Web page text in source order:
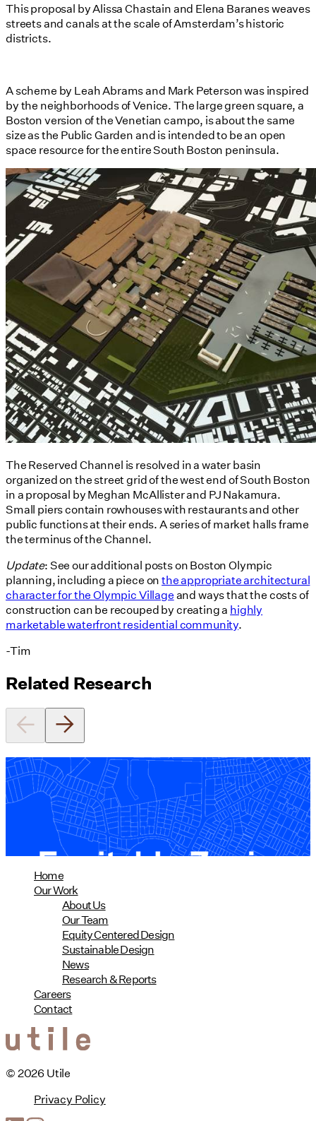
This proposal by Alissa Chastain and Elena Baranes weaves
streets and canals at the scale of Amsterdam’s historic
districts.
A scheme by Leah Abrams and Mark Peterson was inspired
by the neighborhoods of Venice. The large green square, a
Boston version of the Venetian campo, is about the same
size as the Public Garden and is intended to be an open
space resource for the entire South Boston peninsula.
The Reserved Channel is resolved in a water basin
organized on the street grid of the west end of South Boston
in a proposal by Meghan McAllister and PJ Nakamura.
Small piers contain rowhouses with restaurants and other
public functions at their ends. A series of market halls frame
the terminus of the Channel.
Update: See our additional posts on Boston Olympic
planning, including a piece onthe appropriate architectural
character for the Olympic Villageand ways that the costs of
construction can be recouped by creating a highly
marketable waterfront residential community.
-Tim
Related Research
Equitable Zoning by Design
01/28/2025
read more
Home
Our Work
About Us
Our Team
Equity Centered Design
Sustainable Design
News
Research & Reports
Careers
Contact
© 2026 Utile
Privacy Policy